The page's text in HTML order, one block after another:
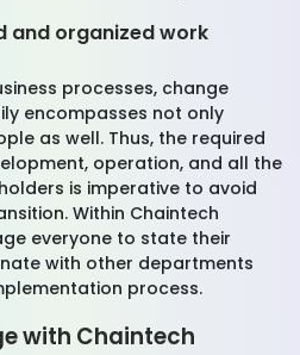
and organized work
processes, change
encompasses not only
as well. Thus, the required
operation, and all the
is imperative to avoid
Within Chaintech
everyone to state their
with other departments
process.
with Chaintech